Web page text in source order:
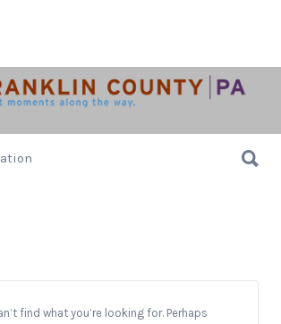
find what you’re looking for. Perhaps